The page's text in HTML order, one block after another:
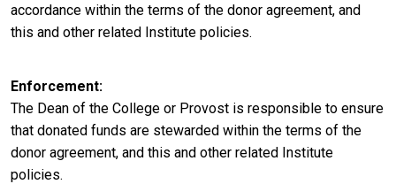
accordance within the terms of the donor agreement, and
this and other related Institute policies.
Enforcement
The Dean of the College or Provost is responsible to ensure
that donated funds are stewarded within the terms of the
donor agreement, and this and other related Institute
policies.